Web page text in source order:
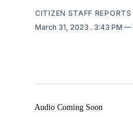
CITIZEN STAFF REPORTS
March 31, 2023 . 3:43 PM